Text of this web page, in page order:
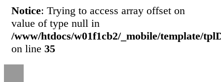
Notice: Trying to access array offset on
value of type null in
/www/htdocs/w01f1cb2/_mobile/template/
on line 35